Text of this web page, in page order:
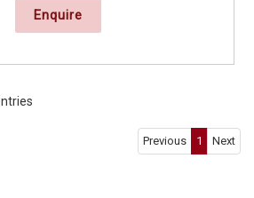
Enquire
Previous 1 Next